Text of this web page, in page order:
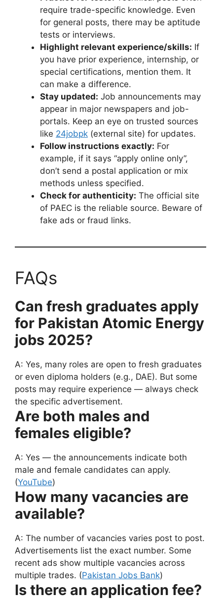
require trade-specific knowledge. Even
for general posts, there may be aptitude
tests or interviews.
Highlight relevant experience/skills: If
you have prior experience, internship, or
special certifications, mention them. It
can make a difference.
Stay updated: Job announcements may
appear in major newspapers and job-
portals. Keep an eye on trusted sources
like 24jobpk (external site) for updates.
Follow instructions exactly: For
example, if it says “apply online only”,
don’t send a postal application or mix
methods unless specified.
Check for authenticity: The official site
of PAEC is the reliable source. Beware of
fake ads or fraud links.
FAQs
Can fresh graduates apply
for Pakistan Atomic Energy
jobs 2025?
A: Yes, many roles are open to fresh graduates
or even diploma holders (e.g., DAE). But some
posts may require experience — always check
the specific advertisement.
Are both males and
females eligible?
A: Yes — the announcements indicate both
male and female candidates can apply.
(YouTube)
How many vacancies are
available?
A: The number of vacancies varies post to post.
Advertisements list the exact number. Some
recent ads show multiple vacancies across
multiple trades. (Pakistan Jobs Bank)
Is there an application fee?